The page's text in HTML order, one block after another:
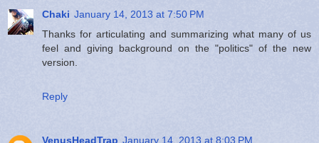
Chaki January 14, 2013 at 7:50 PM
Thanks for articulating and summarizing what many of us
feel and giving background on the "politics" of the new
version.
Reply
VenusHeadTrap January 14, 2013 at 8:03 PM